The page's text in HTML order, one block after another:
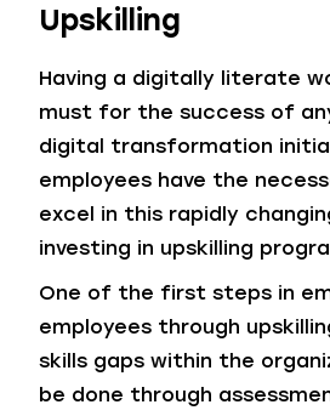
Upskilling
Having a digitally literate
must for the success of
digital transformation
employees have the
excel in this rapidly
investing in upskilling
One of the first steps in
employees through
skills gaps within the
be done through